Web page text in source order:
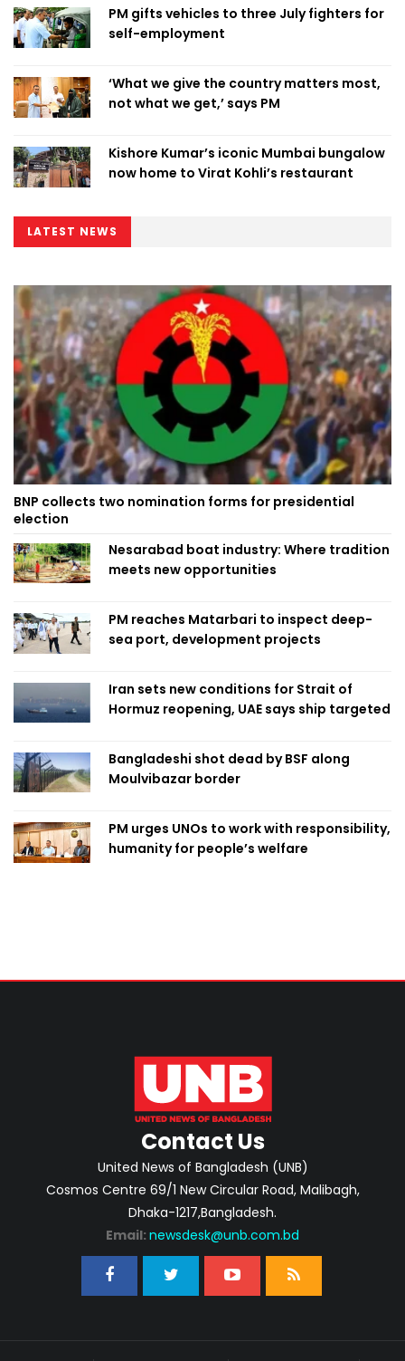
PM gifts vehicles to three July fighters for
self-employment
‘What we give the country matters most,
not what we get,’ says PM
Kishore Kumar’s iconic Mumbai bungalow
now home to Virat Kohli’s restaurant
LATEST NEWS
BNP collects two nomination forms for presidential
election
Nesarabad boat industry: Where tradition
meets new opportunities
PM reaches Matarbari to inspect deep-
sea port, development projects
Iran sets new conditions for Strait of
Hormuz reopening, UAE says ship targeted
Bangladeshi shot dead by BSF along
Moulvibazar border
PM urges UNOs to work with responsibility,
humanity for people’s welfare
Contact Us
United News of Bangladesh (UNB)
Cosmos Centre 69/1 New Circular Road, Malibagh,
Dhaka-1217,Bangladesh.
Email: newsdesk@unb.com.bd